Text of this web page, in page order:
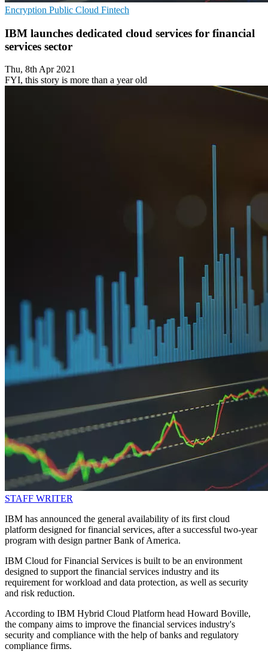
Encryption Public Cloud Fintech
IBM launches dedicated cloud services for financial
services sector
Thu, 8th Apr 2021
FYI, this story is more than a year old
STAFF WRITER
IBM has announced the general availability of its first cloud
platform designed for financial services, after a successful two-year
program with design partner Bank of America.
IBM Cloud for Financial Services is built to be an environment
designed to support the financial services industry and its
requirement for workload and data protection, as well as security
and risk reduction.
According to IBM Hybrid Cloud Platform head Howard Boville,
the company aims to improve the financial services industry's
security and compliance with the help of banks and regulatory
compliance firms.